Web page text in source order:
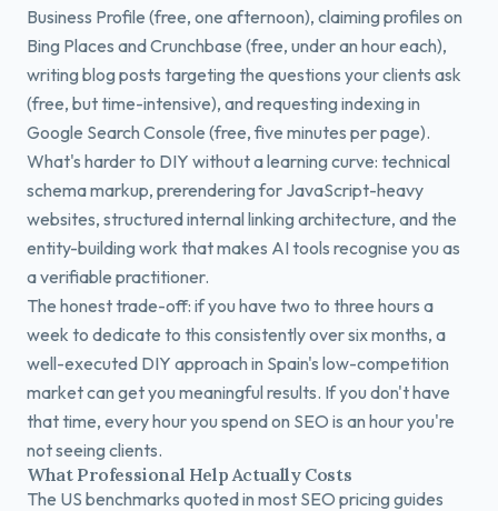
Business Profile (free, one afternoon), claiming profiles on
Bing Places and Crunchbase (free, under an hour each),
writing blog posts targeting the questions your clients ask
(free, but time-intensive), and requesting indexing in
Google Search Console (free, five minutes per page).
What's harder to DIY without a learning curve: technical
schema markup, prerendering for JavaScript-heavy
websites, structured internal linking architecture, and the
entity-building work that makes AI tools recognise you as
a verifiable practitioner.
The honest trade-off: if you have two to three hours a
week to dedicate to this consistently over six months, a
well-executed DIY approach in Spain's low-competition
market can get you meaningful results. If you don't have
that time, every hour you spend on SEO is an hour you're
not seeing clients.
What Professional Help Actually Costs
The US benchmarks quoted in most SEO pricing guides